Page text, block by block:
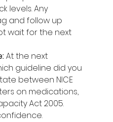
levels. Any
and follow up
wait for the next
At the next
guideline did you
between NICE
on medications,
Act 2005.